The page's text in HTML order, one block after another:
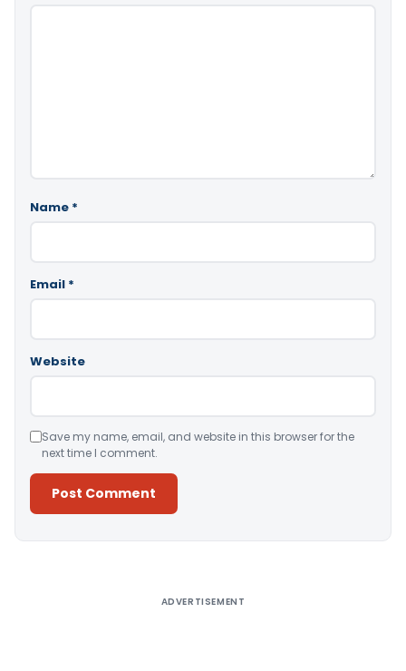
Name *
Email *
Website
Save my name, email, and website in this browser for the
next time I comment.
ADVERTISEMENT